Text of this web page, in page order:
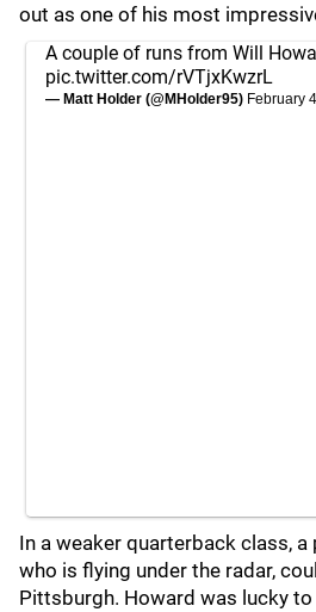
out as one of his most
A couple of runs from Will
pic.twitter.com/rVTjxKwzrL
— Matt Holder (@MHolder95) February
In a weaker quarterback class, a
who is flying under the radar,
Pittsburgh. Howard was lucky